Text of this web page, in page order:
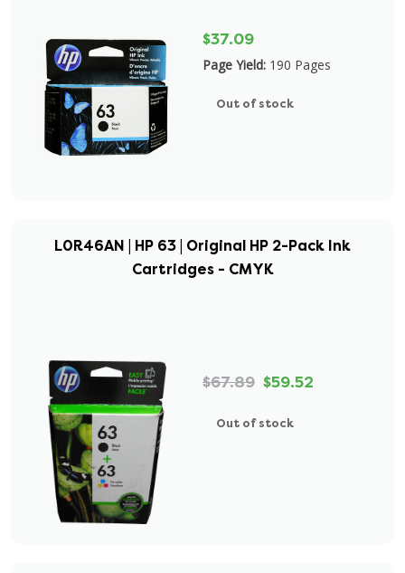
$37.09
Page Yield: 190 Pages
Out of stock
L0R46AN | HP 63 | Original HP 2-Pack Ink
Cartridges - CMYK
$67.89 $59.52
Out of stock